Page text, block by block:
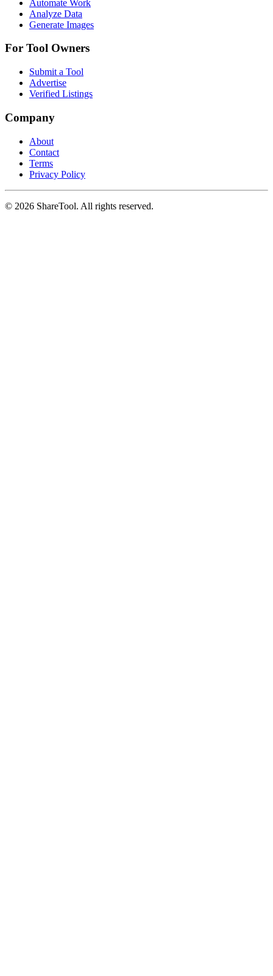
Automate Work
Analyze Data
Generate Images
For Tool Owners
Submit a Tool
Advertise
Verified Listings
Company
About
Contact
Terms
Privacy Policy
© 2026 ShareTool. All rights reserved.